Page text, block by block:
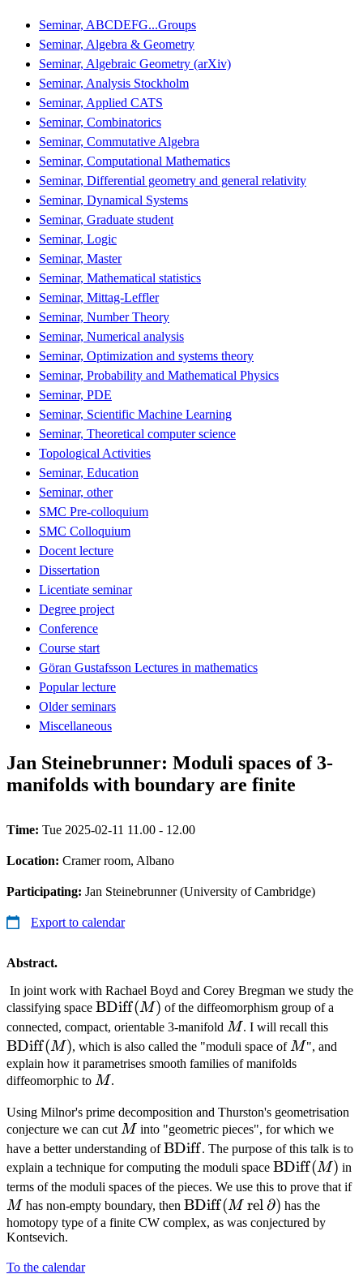
Seminar, ABCDEFG...Groups
Seminar, Algebra & Geometry
Seminar, Algebraic Geometry (arXiv)
Seminar, Analysis Stockholm
Seminar, Applied CATS
Seminar, Combinatorics
Seminar, Commutative Algebra
Seminar, Computational Mathematics
Seminar, Differential geometry and general relativity
Seminar, Dynamical Systems
Seminar, Graduate student
Seminar, Logic
Seminar, Master
Seminar, Mathematical statistics
Seminar, Mittag-Leffler
Seminar, Number Theory
Seminar, Numerical analysis
Seminar, Optimization and systems theory
Seminar, Probability and Mathematical Physics
Seminar, PDE
Seminar, Scientific Machine Learning
Seminar, Theoretical computer science
Topological Activities
Seminar, Education
Seminar, other
SMC Pre-colloquium
SMC Colloquium
Docent lecture
Dissertation
Licentiate seminar
Degree project
Conference
Course start
Göran Gustafsson Lectures in mathematics
Popular lecture
Older seminars
Miscellaneous
Jan Steinebrunner: Moduli spaces of 3-
manifolds with boundary are finite
Time: Tue 2025-02-11 11.00 - 12.00
Location: Cramer room, Albano
Participating: Jan Steinebrunner (University of Cambridge)
Export to calendar
Abstract.
In joint work with Rachael Boyd and Corey Bregman we study the
classifying space \operatorname{BDiff}
(M)
BDiff(M) of the diffeomorphism group of a
connected, compact, orientable 3-manifold M
M. I will recall this
(M)
BDiff(M), which is also called the "moduli space ofM
M", and
explain how it parametrises smooth families of manifolds
diffeomorphic to M
M.
Using Milnor's prime decomposition and Thurston's geometrisation
conjecture we can cut M
M into "geometric pieces", for which we
have a better understanding of\operatorname{BDiff}
BDiff. The purpose of this talk is to
explain a technique for computing the moduli space
(M)
BDiff(M) in
terms of the moduli spaces of the pieces. We use this to prove that if
M has non-empty boundary, then \operatorname{BDiff}
(M
BDiff(M rel∂) has the
homotopy type of a finite CW complex, as was conjectured by
Kontsevich.
To the calendar